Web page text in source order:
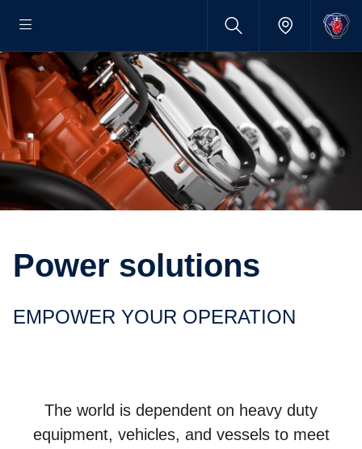
Power solutions
EMPOWER YOUR OPERATION
The world is dependent on heavy duty
equipment, vehicles, and vessels to meet